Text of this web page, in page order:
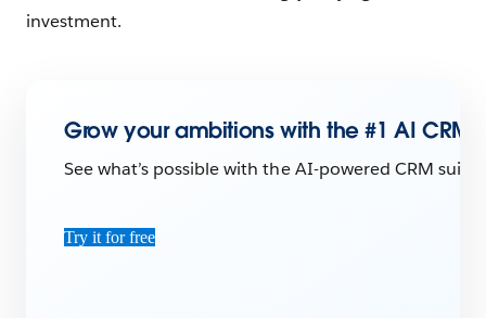
investment.
Grow your ambitions with the #1 AI CRM.
See what’s possible with the AI-powered CRM
Try it for free